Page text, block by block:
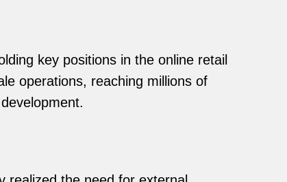
key positions in the online retail
operations, reaching millions of